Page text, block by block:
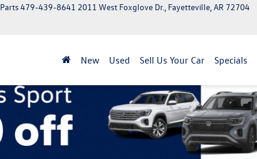
Parts479-439-8641 2011 West Foxglove Dr., Fayetteville, AR 72704
New Used Sell Us Your Car Specials